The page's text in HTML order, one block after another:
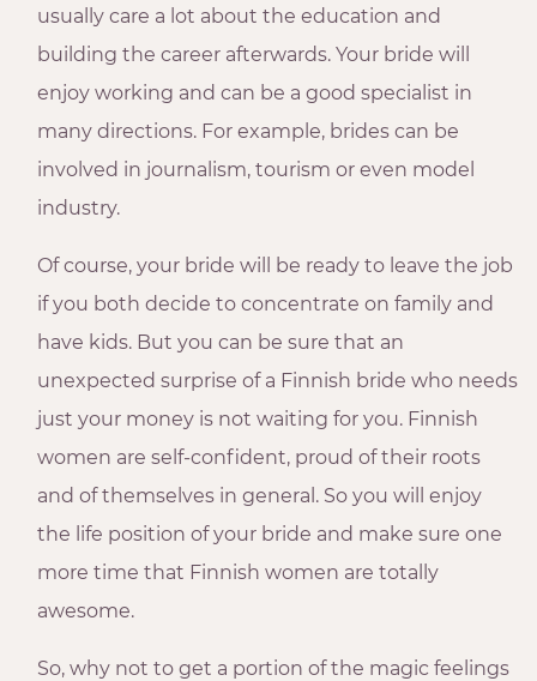
usually care a lot about the education and
building the career afterwards. Your bride will
enjoy working and can be a good specialist in
many directions. For example, brides can be
involved in journalism, tourism or even model
industry.
Of course, your bride will be ready to leave the job
if you both decide to concentrate on family and
have kids. But you can be sure that an
unexpected surprise of a Finnish bride who needs
just your money is not waiting for you. Finnish
women are self-confident, proud of their roots
and of themselves in general. So you will enjoy
the life position of your bride and make sure one
more time that Finnish women are totally
awesome.
So, why not to get a portion of the magic feelings